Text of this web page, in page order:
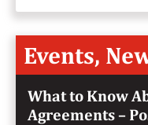
Events,
What to Know
Agreements –